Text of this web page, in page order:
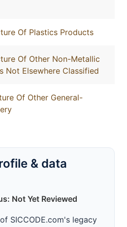
Of Plastics Products
Of Other Non-Metallic
Not Elsewhere Classified
Of Other General-
& data
Not Yet Reviewed
SICCODE.com's legacy